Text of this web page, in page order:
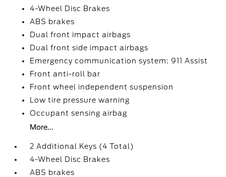
4-Wheel Disc Brakes
ABS brakes
Dual front impact airbags
Dual front side impact airbags
Emergency communication system: 911 Assist
Front anti-roll bar
Front wheel independent suspension
Low tire pressure warning
Occupant sensing airbag
More...
2 Additional Keys (4 Total)
4-Wheel Disc Brakes
ABS brakes